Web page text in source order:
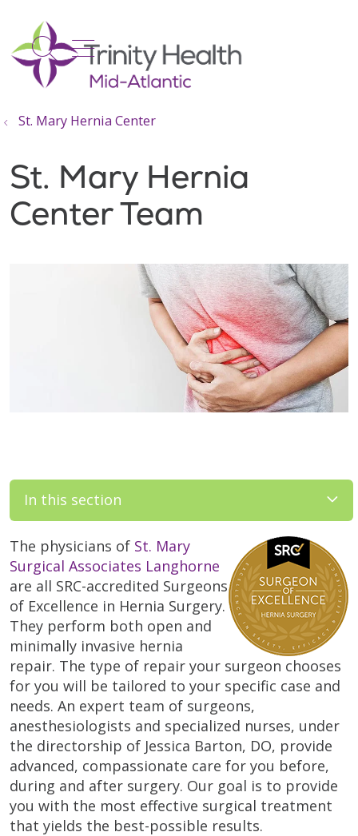
search
show off canvas menu
St. Mary Hernia Center
St. Mary Hernia
Center Team
In this section
The physicians of St. Mary
Surgical Associates Langhorne
are all SRC-accredited Surgeons
of Excellence in Hernia Surgery.
They perform both open and
minimally invasive hernia
repair. The type of repair your surgeon chooses
for you will be tailored to your specific case and
needs. An expert team of surgeons,
anesthesiologists and specialized nurses, under
the directorship of Jessica Barton, DO, provide
advanced, compassionate care for you before,
during and after surgery. Our goal is to provide
you with the most effective surgical treatment
that yields the best-possible results.